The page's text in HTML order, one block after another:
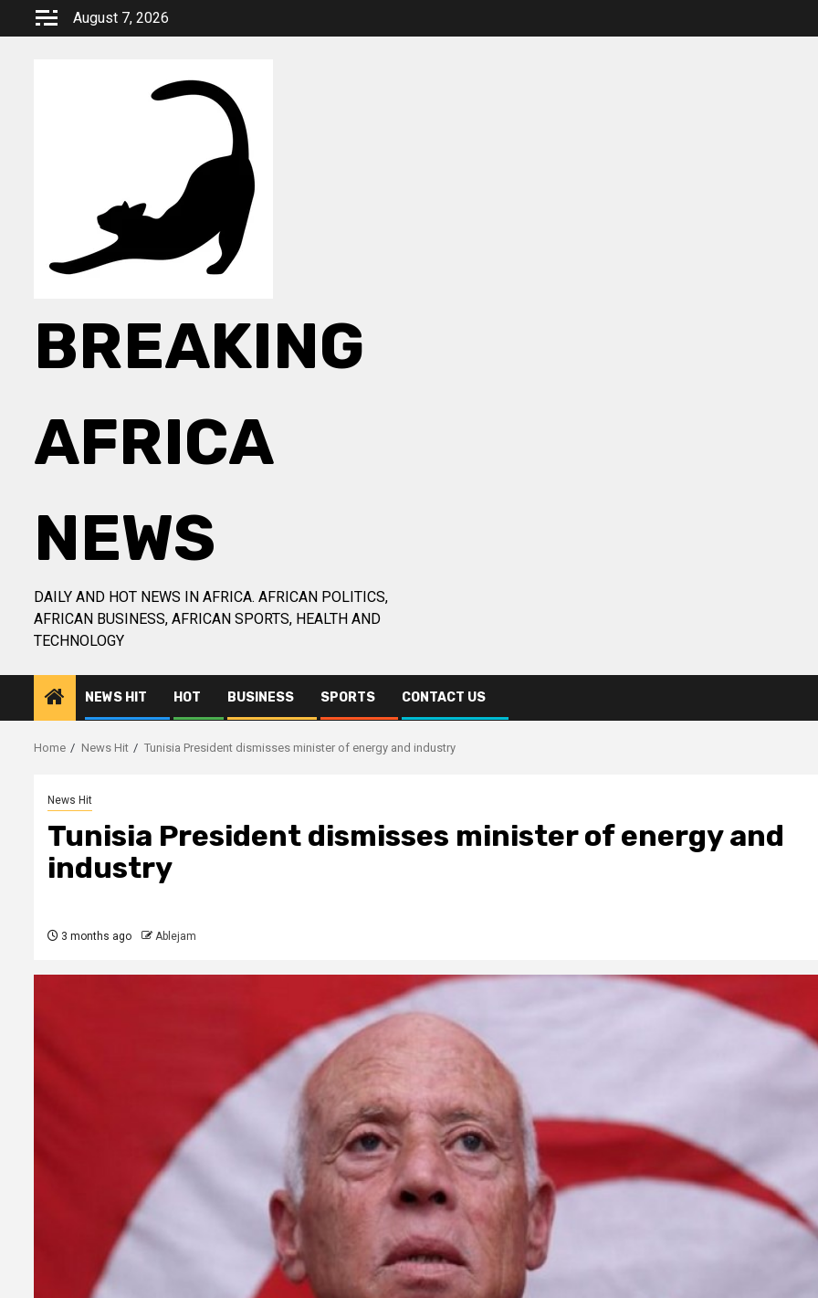
August 7, 2026
BREAKING
AFRICA
NEWS
DAILY AND HOT NEWS IN AFRICA. AFRICAN POLITICS,
AFRICAN BUSINESS, AFRICAN SPORTS, HEALTH AND
TECHNOLOGY
NEWS HIT HOT BUSINESS SPORTS CONTACT US
Home News Hit Tunisia President dismisses minister of energy and industry
News Hit
Tunisia President dismisses minister of energy and
industry
3 months ago Ablejam